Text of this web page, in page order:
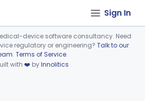
Sign In
to load.
device software consultancy. Need
regulatory or engineering? Talk to our
. Terms of Service.
with ❤️ byInnolitics